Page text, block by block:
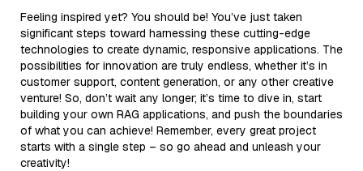
Feeling inspired yet? You should be! You’ve just taken
significant steps toward harnessing these cutting-edge
technologies to create dynamic, responsive applications. The
possibilities for innovation are truly endless, whether it’s in
customer support, content generation, or any other creative
venture! So, don’t wait any longer; it’s time to dive in, start
building your own RAG applications, and push the boundaries
of what you can achieve! Remember, every great project
starts with a single step – so go ahead and unleash your
creativity!